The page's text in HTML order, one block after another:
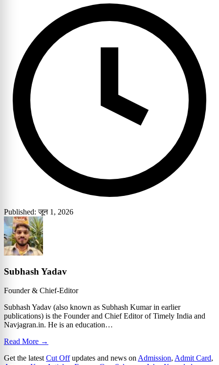
Published: जून 1, 2026
Subhash Yadav
Founder & Chief-Editor
Subhash Yadav (also known as Subhash Kumar in earlier
publications) is the Founder and Chief Editor of Timely India and
Navjagran.in. He is an education…
Read More →
Get the latest Cut Offupdates and news on Admission, Admit Card,